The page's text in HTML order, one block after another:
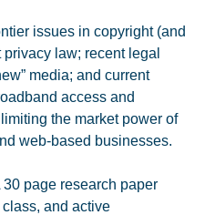
issues in copyright (and
law; recent legal
media; and current
access and
the market power of
web-based businesses.
page research paper
and active